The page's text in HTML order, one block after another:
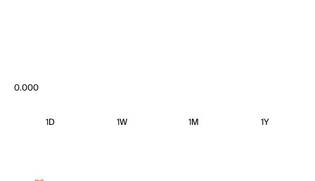
0.000
1D 1W 1M 1Y